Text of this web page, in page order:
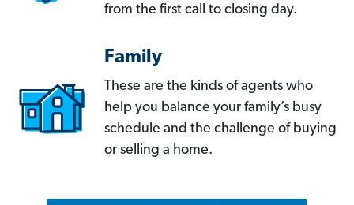
from the first call to closing day.
Family
These are the kinds of agents who
help you balance your family’s busy
schedule and the challenge of buying
or selling a home.